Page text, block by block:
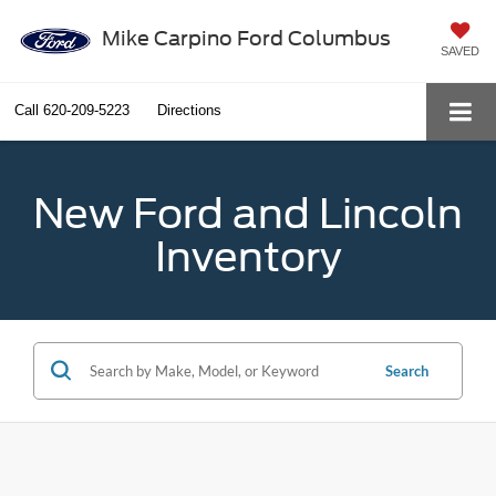
Mike Carpino Ford Columbus
SAVED
Call 620-209-5223 Directions
New Ford and Lincoln
Inventory
Search